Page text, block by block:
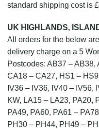
standard shipping cost is
UK HIGHLANDS,
All orders for the below
delivery charge on a 5
Postcodes: AB37 – AB38,
CA18 – CA27, HS1 –
IV36 – IV36, IV40 – IV56,
KW, LA15 – LA23, PA20,
PA49, PA60, PA61 –
PH30 – PH44, PH49 –